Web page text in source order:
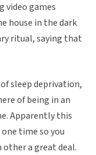
video games
house in the dark
ritual, saying that
sleep deprivation,
of being in an
Apparently this
time so you
other a great deal.